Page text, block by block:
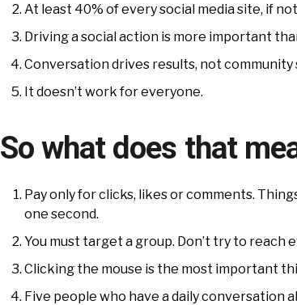
At least 40% of every social media site, if
Driving a social action is more important
Conversation drives results, not community
It doesn’t work for everyone.
So what does that
Pay only for clicks, likes or comments.
one second.
You must target a group. Don’t try to reach
Clicking the mouse is the most important
Five people who have a daily conversation